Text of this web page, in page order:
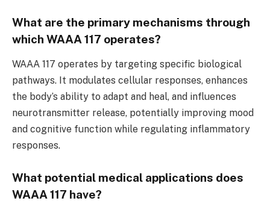
What are the primary mechanisms through
which WAAA 117 operates?
WAAA 117 operates by targeting specific biological
pathways. It modulates cellular responses, enhances
the body’s ability to adapt and heal, and influences
neurotransmitter release, potentially improving mood
and cognitive function while regulating inflammatory
responses.
What potential medical applications does
WAAA 117 have?